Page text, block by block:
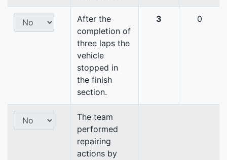
After the
completion of
three laps the
vehicle
stopped in
the finish
section.
3 0
The team
performed
repairing
actions by